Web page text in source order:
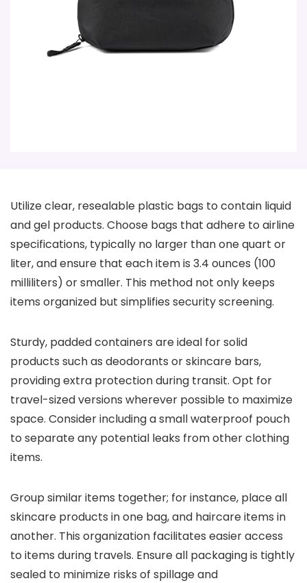
Utilize clear, resealable plastic bags to contain liquid
and gel products. Choose bags that adhere to airline
specifications, typically no larger than one quart or
liter, and ensure that each item is 3.4 ounces (100
milliliters) or smaller. This method not only keeps
items organized but simplifies security screening.
Sturdy, padded containers are ideal for solid
products such as deodorants or skincare bars,
providing extra protection during transit. Opt for
travel-sized versions wherever possible to maximize
space. Consider including a small waterproof pouch
to separate any potential leaks from other clothing
items.
Group similar items together; for instance, place all
skincare products in one bag, and haircare items in
another. This organization facilitates easier access
to items during travels. Ensure all packaging is tightly
sealed to minimize risks of spillage and